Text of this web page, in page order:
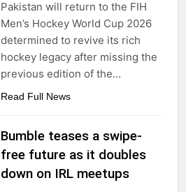
Pakistan will return to the FIH
Men’s Hockey World Cup 2026
determined to revive its rich
hockey legacy after missing the
previous edition of the…
Read Full News
Bumble teases a swipe-
free future as it doubles
down on IRL meetups